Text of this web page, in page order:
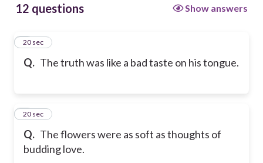
12 questions Show answers
Q. The truth was like a bad taste on his tongue.
1
20 sec
Q. The flowers were as soft as thoughts of
budding love.
2
20 sec